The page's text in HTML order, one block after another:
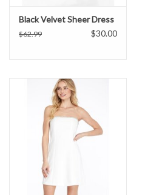
Black Velvet Sheer Dress
$62.99 $30.00